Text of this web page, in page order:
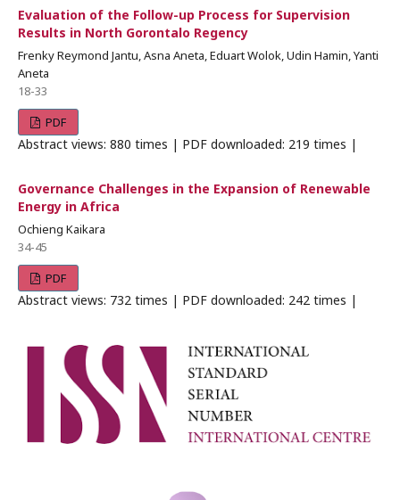
Evaluation of the Follow-up Process for Supervision
Results in North Gorontalo Regency
Frenky Reymond Jantu, Asna Aneta, Eduart Wolok, Udin Hamin, Yanti
Aneta
18-33
PDF
Abstract views: 880 times | PDF downloaded: 219 times |
Governance Challenges in the Expansion of Renewable
Energy in Africa
Ochieng Kaikara
34-45
PDF
Abstract views: 732 times | PDF downloaded: 242 times |